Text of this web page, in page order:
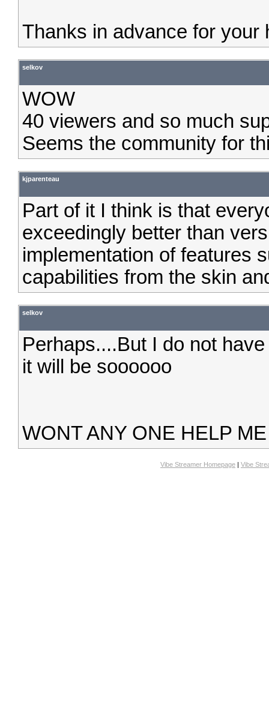
Thanks in advance for your
selkov
WOW
40 viewers and so much
Seems the community for
kjparenteau
Part of it I think is that
exceedingly better than
implementation of features
capabilities from the skin
selkov
Perhaps....But I do not
it will be soooooo
WONT ANY ONE HELP
Vibe Streamer Homepage | Vibe